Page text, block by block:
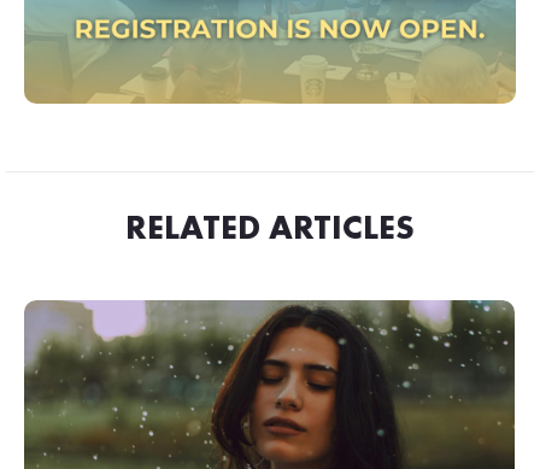
RELATED ARTICLES